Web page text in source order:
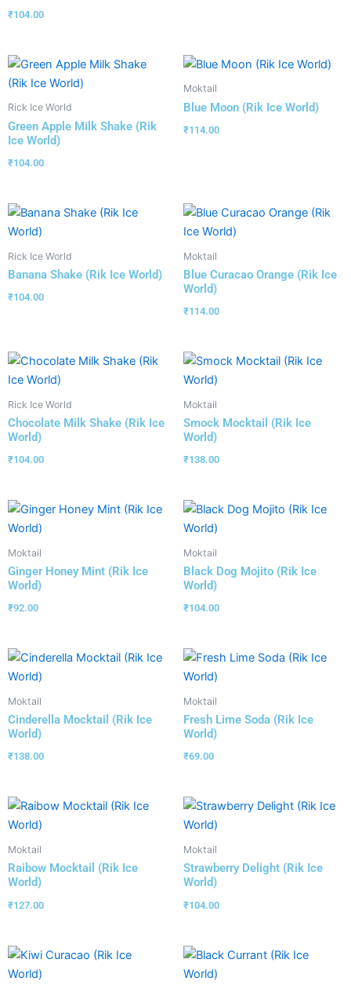
₹104.00
Rick Ice World
Green Apple Milk Shake (Rik
Ice World)
₹104.00
Moktail
Blue Moon (Rik Ice World)
₹114.00
Rick Ice World
Banana Shake (Rik Ice World)
₹104.00
Moktail
Blue Curacao Orange (Rik Ice
World)
₹114.00
Rick Ice World
Chocolate Milk Shake (Rik Ice
World)
₹104.00
Moktail
Smock Mocktail (Rik Ice
World)
₹138.00
Moktail
Ginger Honey Mint (Rik Ice
World)
₹92.00
Moktail
Black Dog Mojito (Rik Ice
World)
₹104.00
Moktail
Cinderella Mocktail (Rik Ice
World)
₹138.00
Moktail
Fresh Lime Soda (Rik Ice
World)
₹69.00
Moktail
Raibow Mocktail (Rik Ice
World)
₹127.00
Moktail
Strawberry Delight (Rik Ice
World)
₹104.00